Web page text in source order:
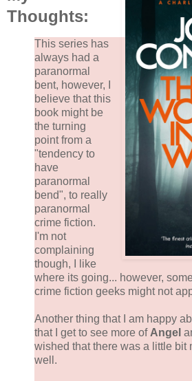
Thoughts:
This series has
always had a
paranormal
bent, however, I
believe that this
book might be
the turning
point from a
"tendency to
have
paranormal
bend", to really
paranormal
crime fiction.
I'm not
complaining
though, I like
where its going... however,
crime fiction geeks might not
Another thing that I am happy
that I get to see more ofAngel
wished that there was a little bit
well.